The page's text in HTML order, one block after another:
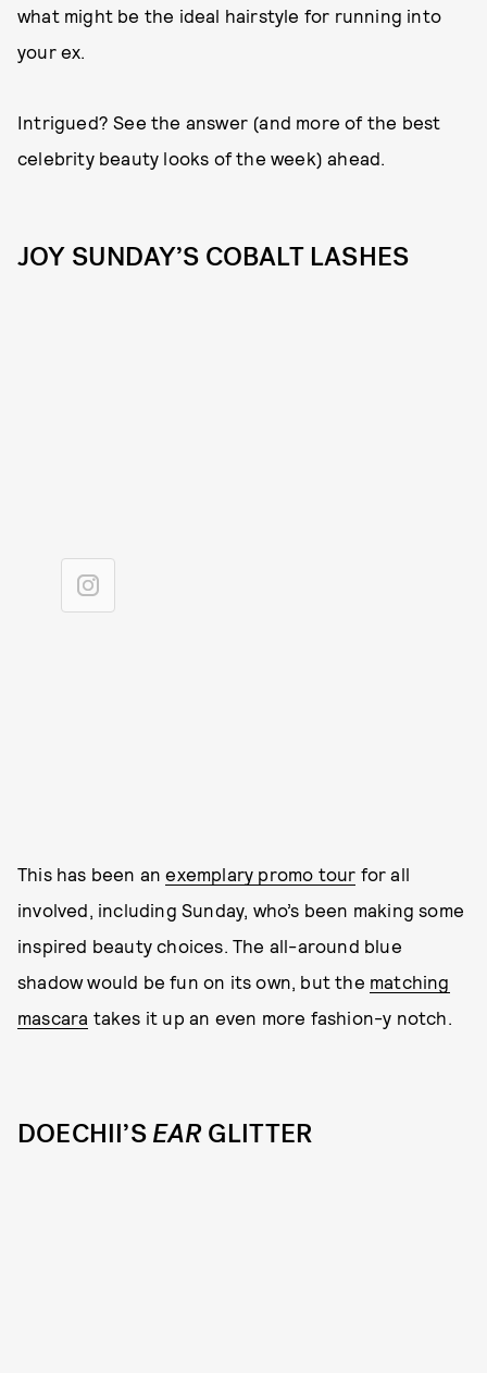
what might be the ideal hairstyle for running into
your ex.
Intrigued? See the answer (and more of the best
celebrity beauty looks of the week) ahead.
JOY SUNDAY’S COBALT LASHES
This has been anexemplary promo tour for all
involved, including Sunday, who’s been making some
inspired beauty choices. The all-around blue
shadow would be fun on its own, but the matching
mascara takes it up an even more fashion-y notch.
DOECHII’SEARGLITTER